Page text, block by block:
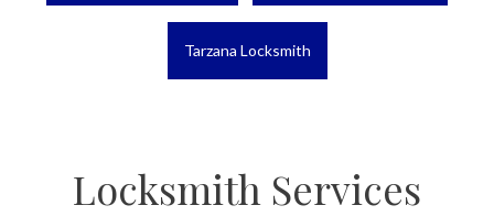
Tarzana Locksmith
Locksmith Services